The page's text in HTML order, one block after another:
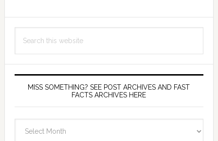
this
MISS SOMETHING? SEE POST ARCHIVES AND FAST
FACTS ARCHIVES HERE